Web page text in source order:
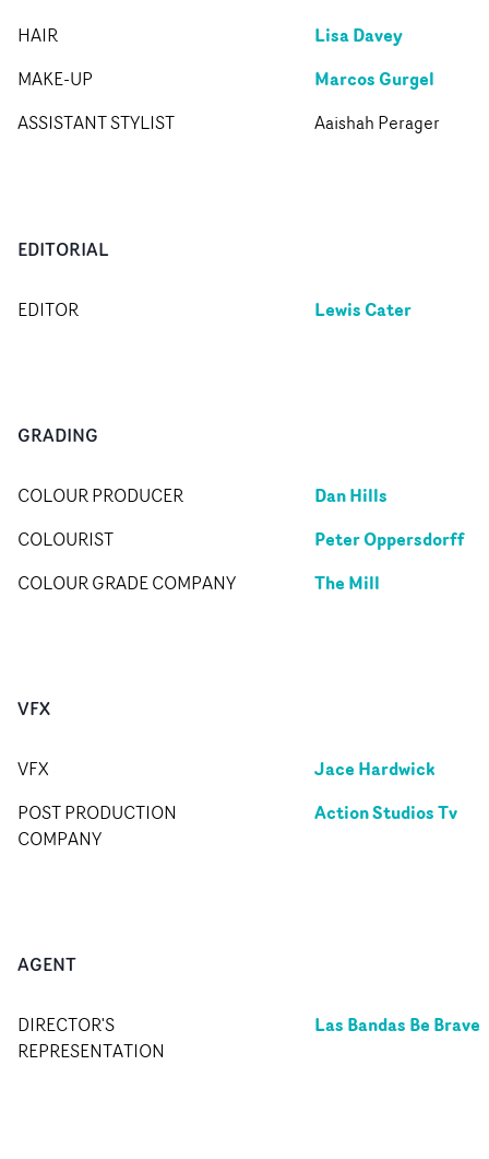
HAIR Lisa Davey
MAKE-UP Marcos Gurgel
ASSISTANT STYLIST Aaishah Perager
EDITORIAL
EDITOR Lewis Cater
GRADING
COLOUR PRODUCER Dan Hills
COLOURIST Peter Oppersdorff
COLOUR GRADE COMPANY The Mill
VFX
VFX Jace Hardwick
POST PRODUCTION
COMPANY
Action Studios Tv
AGENT
DIRECTOR'S
REPRESENTATION
Las Bandas Be Brave